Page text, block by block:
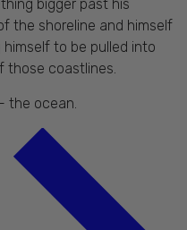
bigger past his
the shoreline and himself
to be pulled into
those coastlines.
the ocean.